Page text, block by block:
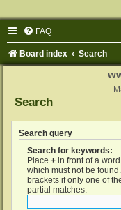
FAQ
Board index Search
Search
Search query
Search for keywords:
Place + in front of a
which must not be
brackets if only one of
partial matches.